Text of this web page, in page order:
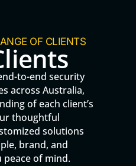
OF CLIENTS
to-end security
across Australia,
of each client’s
thoughtful
solutions
brand, and
peace of mind.